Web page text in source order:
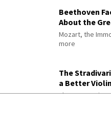
Beethoven
About the
Mozart, the
more
The
a Better Violin
Three centuries